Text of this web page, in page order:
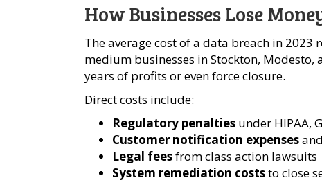
How Businesses Lose
The average cost of a data breach in
medium businesses in Stockton,
years of profits or even force closure.
Direct costs include:
Regulatory penalties under HIPAA,
Customer notification expenses
Legal feesfrom class action lawsuits
System remediation coststo close